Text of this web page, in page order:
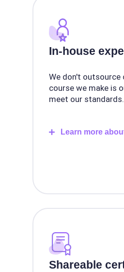
In-house
We don't outsource
course we make is
meet our standards.
Learn more
Shareable